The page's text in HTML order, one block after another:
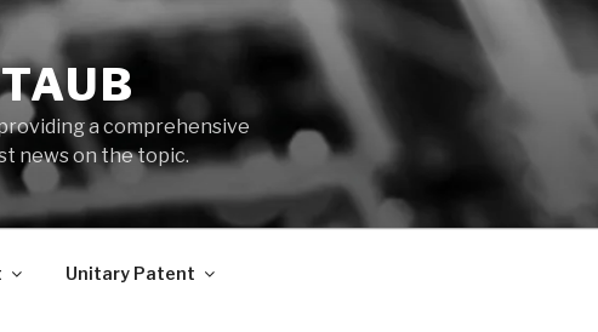
a comprehensive
news on the topic.
Unitary Patent